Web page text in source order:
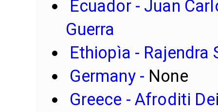
Ecuador - Juan
Guerra
Ethiopìa - Rajendra
Germany - None
Greece - Afroditi